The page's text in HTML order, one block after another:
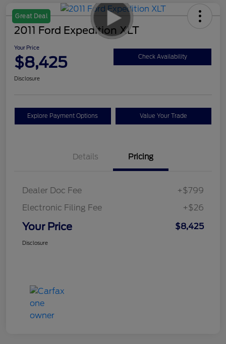
Great Deal
2011 Ford Expedition XLT
Your Price
$8,425 Check Availability
Disclosure
Explore Payment Options Value Your Trade
Details Pricing
Dealer Doc Fee
+$799
Electronic Filing Fee
+$26
Your Price $8,425
Disclosure